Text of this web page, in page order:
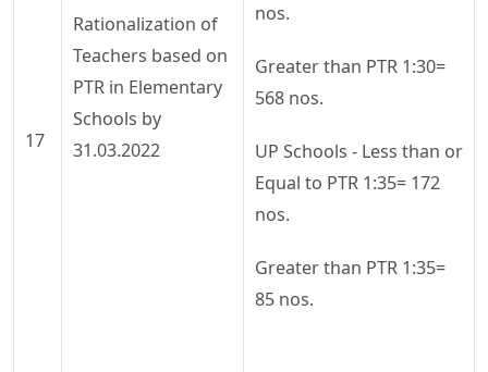
17
Rationalization of
Teachers based on
PTR in Elementary
Schools by
31.03.2022
nos.
Greater than PTR 1:30=
568 nos.
UP Schools - Less than or
Equal to PTR 1:35= 172
nos.
Greater than PTR 1:35=
85 nos.